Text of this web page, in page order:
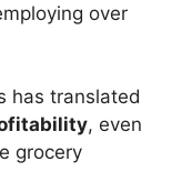
over
has translated
, even
grocery